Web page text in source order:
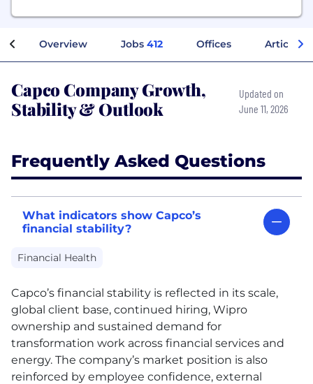
Overview Jobs 412 Offices Articles
Capco Company Growth,
Stability & Outlook
Updated on
June 11, 2026
Frequently Asked Questions
What indicators show Capco’s
financial stability?
Financial Health
Capco’s financial stability is reflected in its scale,
global client base, continued hiring, Wipro
ownership and sustained demand for
transformation work across financial services and
energy. The company’s market position is also
reinforced by employee confidence, external